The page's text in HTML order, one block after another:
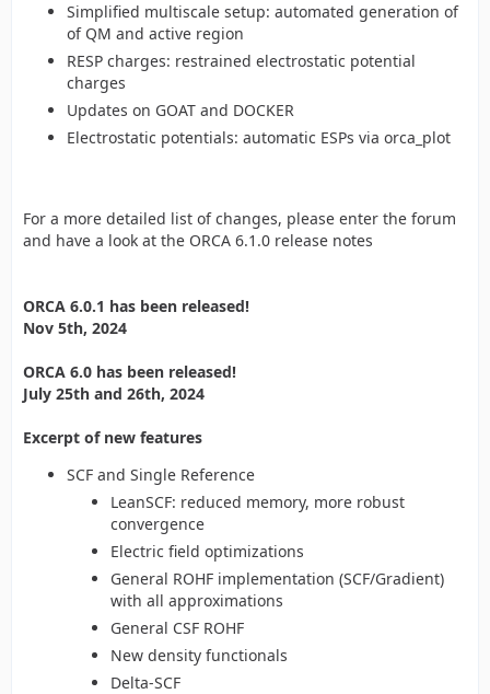
Simplified multiscale setup: automated generation of
of QM and active region
RESP charges: restrained electrostatic potential
charges
Updates on GOAT and DOCKER
Electrostatic potentials: automatic ESPs via orca_plot
For a more detailed list of changes, please enter the forum
and have a look at the ORCA 6.1.0 release notes
ORCA 6.0.1 has been released!
Nov 5th, 2024
ORCA 6.0 has been released!
July 25th and 26th, 2024
Excerpt of new features
SCF and Single Reference
LeanSCF: reduced memory, more robust
convergence
Electric field optimizations
General ROHF implementation (SCF/Gradient)
with all approximations
General CSF ROHF
New density functionals
Delta-SCF